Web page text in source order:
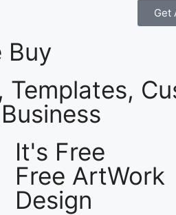
Get
Buy
Templates,
It's Free
Free ArtWork
Design